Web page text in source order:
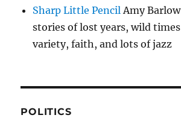
Sharp Little Pencil Amy
stories of lost years, wild
variety, faith, and lots of jazz
POLITICS